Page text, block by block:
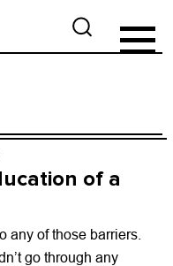
of a
any of those barriers.
go through any